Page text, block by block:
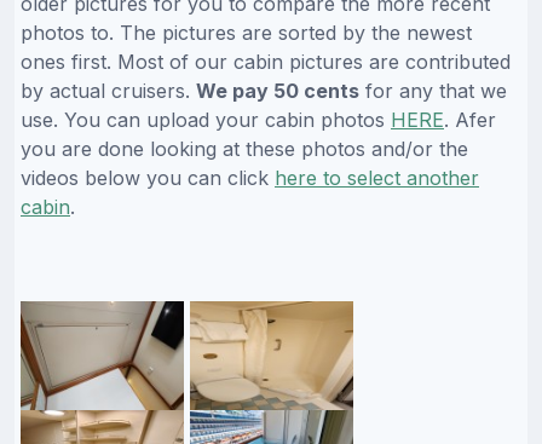
photos to. The pictures are sorted by the newest
ones first. Most of our cabin pictures are contributed
by actual cruisers. We pay 50 cents for any that we
use. You can upload your cabin photos HERE. Afer
you are done looking at these photos and/or the
videos below you can click here to select another
cabin.